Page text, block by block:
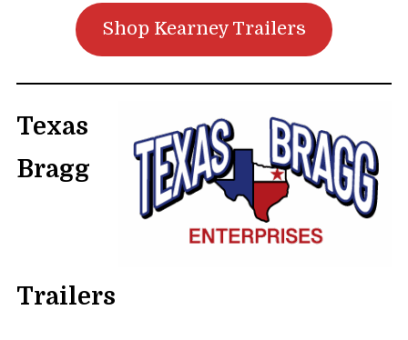
Shop Kearney Trailers
Texas
Bragg
Trailers